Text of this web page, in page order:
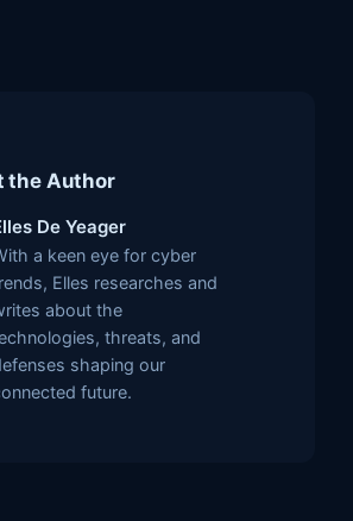
the Author
De Yeager
a keen eye for cyber
Elles researches and
about the
threats, and
shaping our
future.